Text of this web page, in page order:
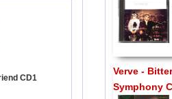
CD1
Verve -
Symphony